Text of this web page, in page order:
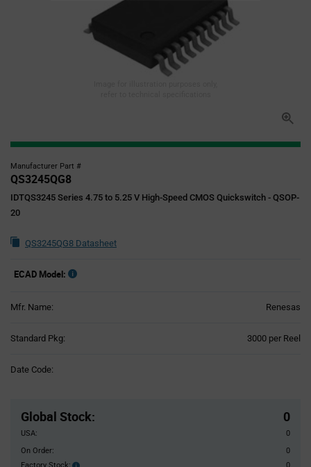
Manufacturer Part #
QS3245QG8
IDTQS3245 Series 4.75 to 5.25 V High-Speed CMOS Quickswitch - QSOP-
20
QS3245QG8 Datasheet
ECAD Model:
Mfr. Name: Renesas
Standard Pkg: 3000 per Reel
Date Code:
Global Stock: 0
USA:
0
On Order:
0